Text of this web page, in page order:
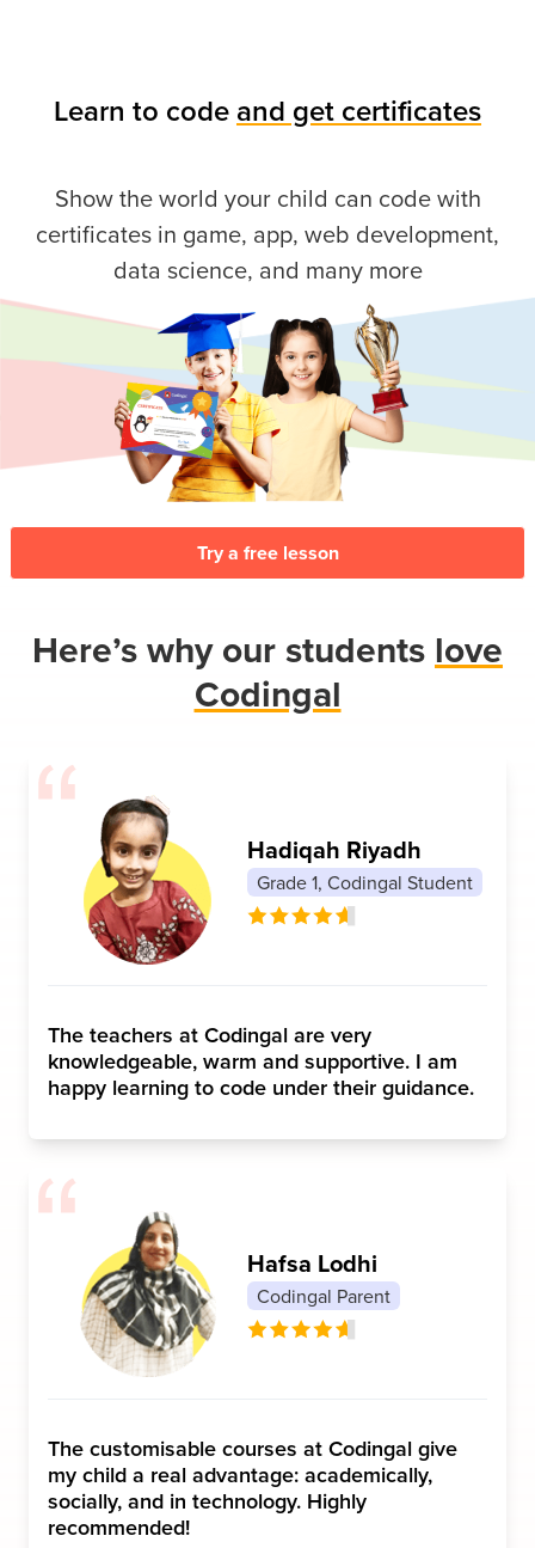
Learn to code and get certificates
Show the world your child can code with
certificates in game, app, web development,
data science, and many more
Try a free lesson
Here’s why our students love
Codingal
Hadiqah Riyadh
Grade 1, Codingal Student
The teachers at Codingal are very
knowledgeable, warm and supportive. I am
happy learning to code under their guidance.
Hafsa Lodhi
Codingal Parent
The customisable courses at Codingal give
my child a real advantage: academically,
socially, and in technology. Highly
recommended!